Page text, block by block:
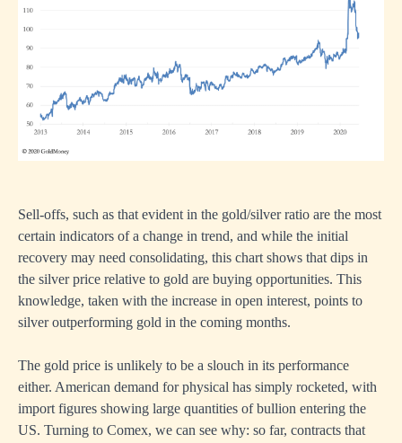
Sell-offs, such as that evident in the gold/silver ratio are the most
certain indicators of a change in trend, and while the initial
recovery may need consolidating, this chart shows that dips in
the silver price relative to gold are buying opportunities. This
knowledge, taken with the increase in open interest, points to
silver outperforming gold in the coming months.
The gold price is unlikely to be a slouch in its performance
either. American demand for physical has simply rocketed, with
import figures showing large quantities of bullion entering the
US. Turning to Comex, we can see why: so far, contracts that